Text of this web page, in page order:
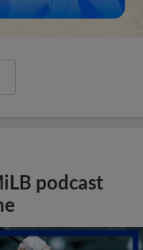
podcast